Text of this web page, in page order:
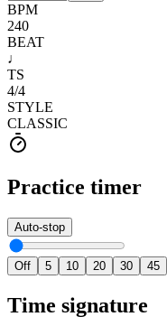
BPM
240
BEAT
♩
TS
4/4
STYLE
CLASSIC
Practice timer
Auto-stop
Off 5 10 20 30 45
Time signature